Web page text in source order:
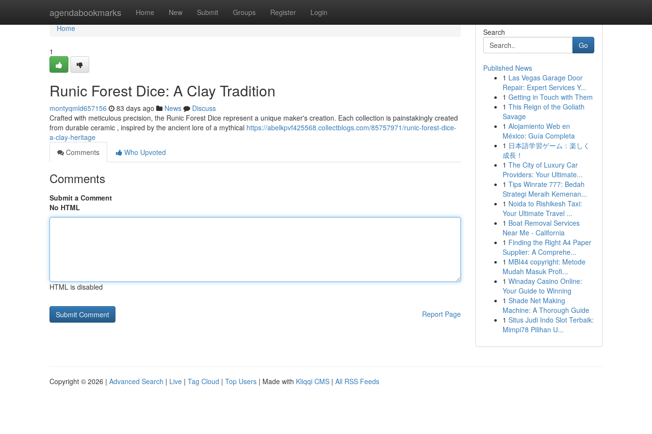
agendabookmarks Home New Submit Groups Register Login
Home
Home
1
Runic Forest Dice: A Clay Tradition
montyqmld657156 83 days ago News
Discuss
Crafted with meticulous precision, the Runic Forest Dice represent a unique maker's creation. Each collection is painstakingly created
from durable ceramic , inspired by the ancient lore of a mythical https://abelkpvf425568.collectblogs.com/85757971/runic-forest-dice-
a-clay-heritage
Comments
Who Upvoted
Comments
Submit a Comment
No HTML
HTML is disabled
Report Page
Search
Go
Published News
1 Las Vegas Garage Door
Repair: Expert Services Y...
1 Getting in Touch with Them
1 This Reign of the Goliath
Savage
1 Alojamiento Web en
México: Guía Completa
1 日本語学習ゲーム：楽しく
成長！
1 The City of Luxury Car
Providers: Your Ultimate...
1 Tips Winrate 777: Bedah
Strategi Meraih Kemenan...
1 Noida to Rishikesh Taxi:
Your Ultimate Travel ...
1 Boat Removal Services
Near Me - California
1 Finding the Right A4 Paper
Supplier: A Comprehe...
1 MBI44 copyright: Metode
Mudah Masuk Profi...
1 Winaday Casino Online:
Your Guide to Winning
1 Shade Net Making
Machine: A Thorough Guide
1 Situs Judi Indo Slot Terbaik:
Mimpi78 Pilihan U...
Copyright © 2026 | Advanced Search | Live | Tag Cloud | Top Users | Made with Kliqqi CMS | All RSS Feeds